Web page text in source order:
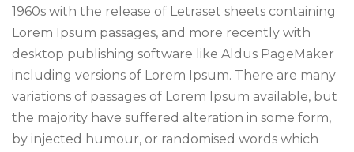
1960s with the release of Letraset sheets containing
Lorem Ipsum passages, and more recently with
desktop publishing software like Aldus PageMaker
including versions of Lorem Ipsum. There are many
variations of passages of Lorem Ipsum available, but
the majority have suffered alteration in some form,
by injected humour, or randomised words which